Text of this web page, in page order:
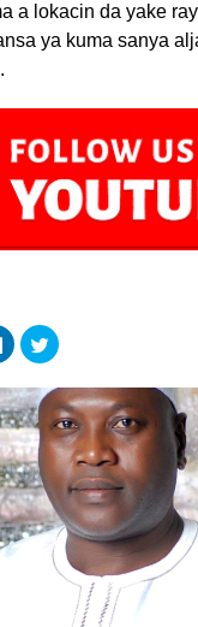
a lokacin da yake
ya kuma sanya